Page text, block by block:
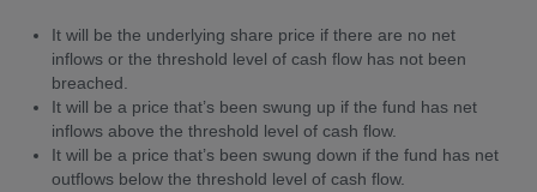
It will be the underlying share price if there are no net
inflows or the threshold level of cash flow has not been
breached.
It will be a price that’s been swung up if the fund has net
inflows above the threshold level of cash flow.
It will be a price that’s been swung down if the fund has net
outflows below the threshold level of cash flow.